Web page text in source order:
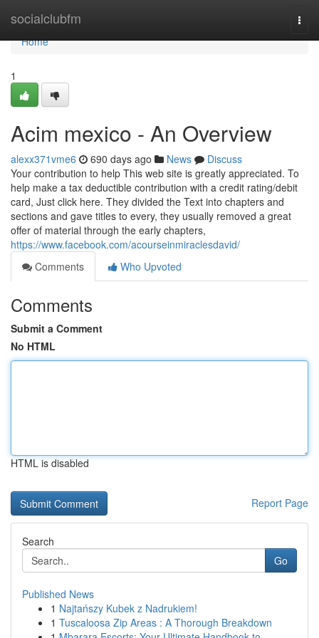
socialclubfm
Home
Home
1
Acim mexico - An Overview
alexx371vme6 690 days ago News
Discuss
Your contribution to help This web site is greatly appreciated. To
help make a tax deductible contribution with a credit rating/debit
card, Just click here. They divided the Text into chapters and
sections and gave titles to every, they usually removed a great
offer of material through the early chapters,
https://www.facebook.com/acourseinmiraclesdavid/
Comments
Who Upvoted
Comments
Submit a Comment
No HTML
HTML is disabled
Report Page
Search
Go
Published News
1 Najtańszy Kubek z Nadrukiem!
1 Tuscaloosa Zip Areas : A Thorough Breakdown